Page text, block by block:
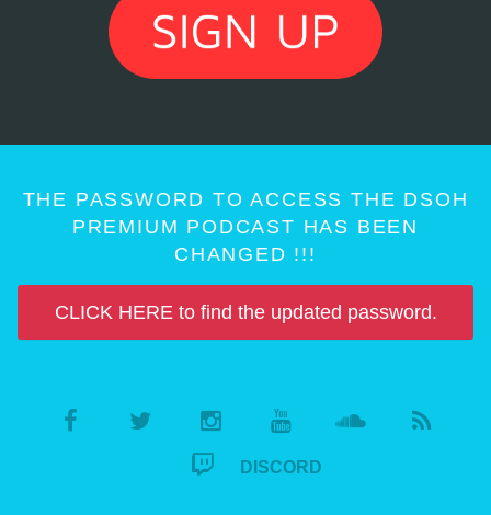
THE PASSWORD TO ACCESS THE DSOH
PREMIUM PODCAST HAS BEEN
CHANGED !!!
CLICK HERE to find the updated password.
DISCORD